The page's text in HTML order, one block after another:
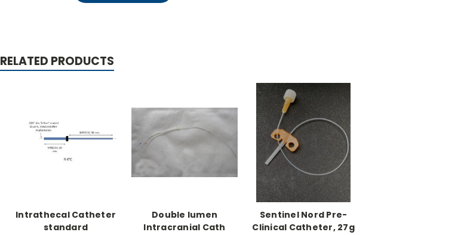
RELATED PRODUCTS
Intrathecal Catheter
standard
Double lumen
Intracranial Cath
Sentinel Nord Pre-
Clinical Catheter, 27g